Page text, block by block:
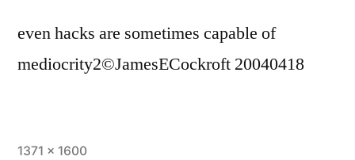
even hacks are sometimes capable of
mediocrity2©JamesECockroft 20040418
Full
1371 × 1600